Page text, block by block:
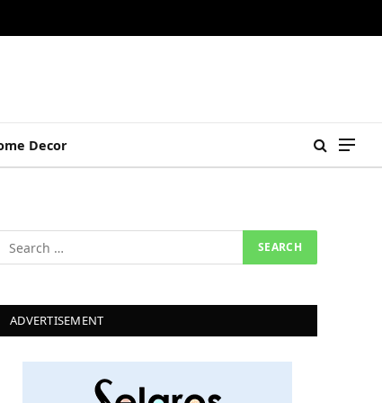
Decor
ADVERTISEMENT